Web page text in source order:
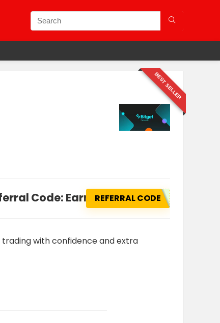
BEST SELLER
Code: Earn Flat $1,000 in Rewards
REFERRAL CODE
trading with confidence and extra